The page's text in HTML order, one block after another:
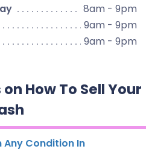
8am - 9pm
9am - 9pm
9am - 9pm
How To Sell Your
Any Condition In